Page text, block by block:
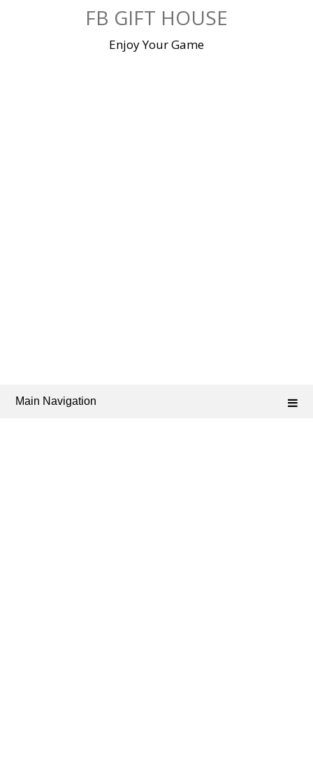
FB GIFT HOUSE
Enjoy Your Game
Main Navigation